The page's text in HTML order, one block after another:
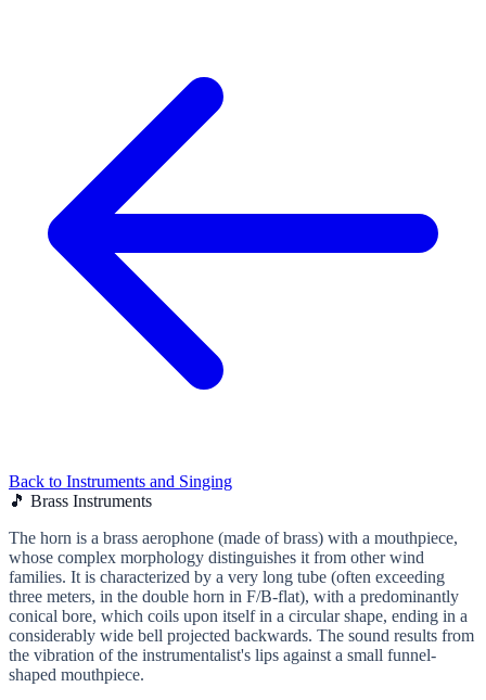
Back to Instruments and Singing
🎵 Brass Instruments
The horn is a brass aerophone (made of brass) with a mouthpiece,
whose complex morphology distinguishes it from other wind
families. It is characterized by a very long tube (often exceeding
three meters, in the double horn in F/B-flat), with a predominantly
conical bore, which coils upon itself in a circular shape, ending in a
considerably wide bell projected backwards. The sound results from
the vibration of the instrumentalist's lips against a small funnel-
shaped mouthpiece.